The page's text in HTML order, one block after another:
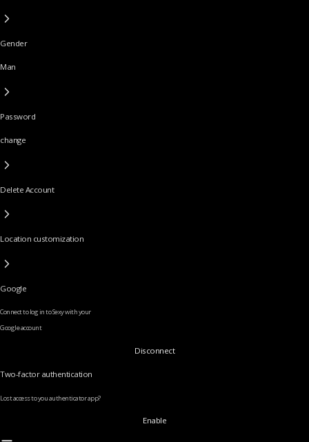
Gender
Man
Password
change
Delete Account
Location customization
Google
Connect to log in to Sexy with your
Google account
Disconnect
Two-factor authentication
Lost access to you authenticator app?
Enable